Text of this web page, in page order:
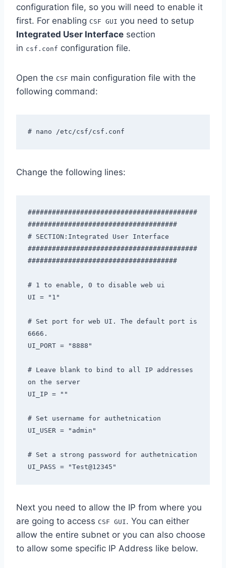
configuration file, so you will need to enable it
first. For enabling CSF GUI you need to setup
Integrated User Interface section
in csf.conf configuration file.
Open the CSF main configuration file with the
following command:
# nano /etc/csf/csf.conf
Change the following lines:
##########################################
#####################################
# SECTION:Integrated User Interface
##########################################
#####################################
# 1 to enable, 0 to disable web ui
UI = "1"
# Set port for web UI. The default port is
6666.
UI_PORT = "8888"
# Leave blank to bind to all IP addresses
on the server
UI_IP = ""
# Set username for authetnication
UI_USER = "admin"
# Set a strong password for authetnication
UI_PASS = "Test@12345"
Next you need to allow the IP from where you
are going to access CSF GUI. You can either
allow the entire subnet or you can also choose
to allow some specific IP Address like below.